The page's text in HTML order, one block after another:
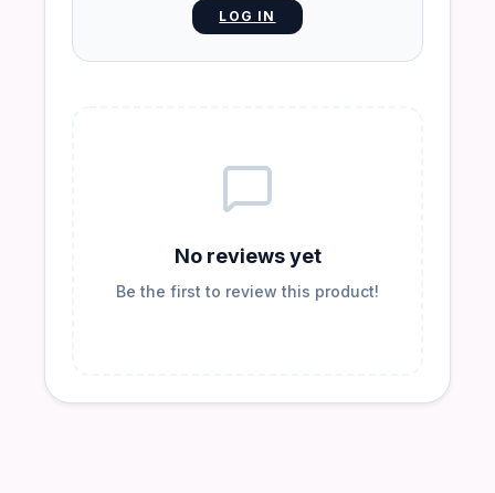
LOG IN
No reviews yet
Be the first to review this product!